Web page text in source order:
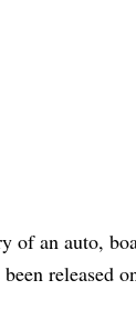
of an auto,
released